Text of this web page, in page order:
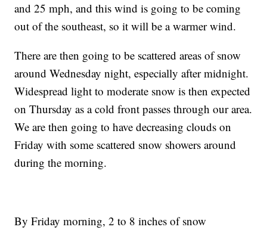
and 25 mph, and this wind is going to be coming
out of the southeast, so it will be a warmer wind.
There are then going to be scattered areas of snow
around Wednesday night, especially after midnight.
Widespread light to moderate snow is then expected
on Thursday as a cold front passes through our area.
We are then going to have decreasing clouds on
Friday with some scattered snow showers around
during the morning.
By Friday morning, 2 to 8 inches of snow